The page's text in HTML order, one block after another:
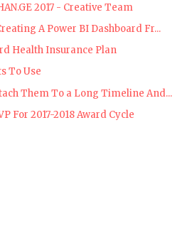
2017 - Creative Team
A Power BI Dashboard Fr...
Health Insurance Plan
To Use
Them To a Long Timeline And...
For 2017-2018 Award Cycle